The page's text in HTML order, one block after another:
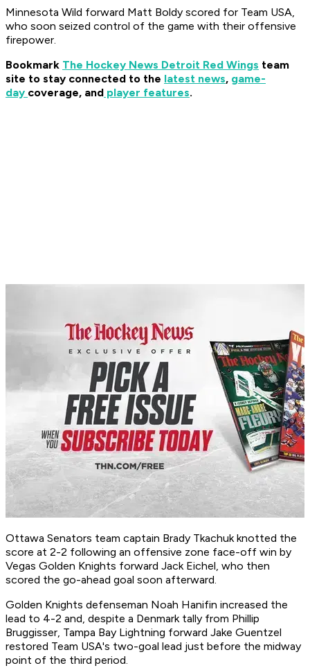
Minnesota Wild forward Matt Boldy scored for Team USA,
who soon seized control of the game with their offensive
firepower.
Bookmark The Hockey News Detroit Red Wings team
site to stay connected to the latest news, game-
day coverage, and player features.
Ottawa Senators team captain Brady Tkachuk knotted the
score at 2-2 following an offensive zone face-off win by
Vegas Golden Knights forward Jack Eichel, who then
scored the go-ahead goal soon afterward.
Golden Knights defenseman Noah Hanifin increased the
lead to 4-2 and, despite a Denmark tally from Phillip
Bruggisser, Tampa Bay Lightning forward Jake Guentzel
restored Team USA's two-goal lead just before the midway
point of the third period.